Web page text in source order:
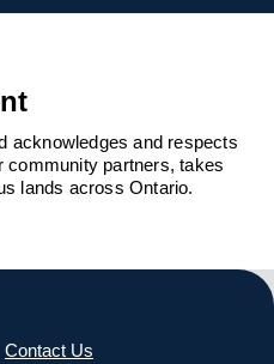
acknowledges and respects
community partners, takes
lands across Ontario.
Contact Us